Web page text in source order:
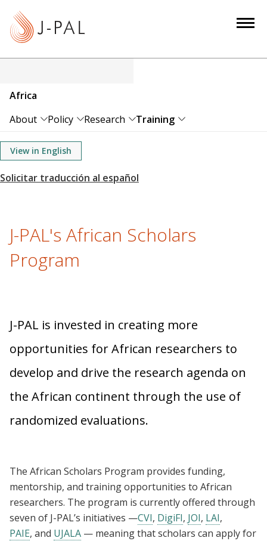
c
o
Africa
About
Policy Research Training
View in English
J-PAL's African Scholars
Program
J-PAL is invested in creating more
opportunities for African researchers to
develop and drive the research agenda on
the African continent through the use of
randomized evaluations.
The African Scholars Program provides funding,
mentorship, and training opportunities to African
researchers. The program is currently offered through
seven of J-PAL’s initiatives —CVI, DigiFI, JOI, LAI,
PAIE, and UJALA — meaning that scholars can apply for